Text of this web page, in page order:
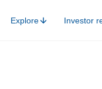
Explore Investor